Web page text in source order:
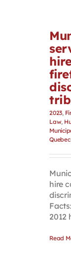
2023,
Law,
Quebec
hire
2012
Read